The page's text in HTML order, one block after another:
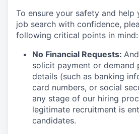
To ensure your safety and help
job search with confidence,
following critical points in mind:
No Financial Requests:
solicit payment or demand
details (such as banking
card numbers, or social
any stage of our hiring
legitimate recruitment is
candidates.